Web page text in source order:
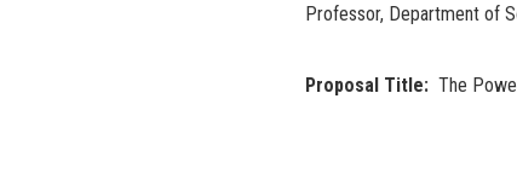
Professor, Department of
Proposal Title: The